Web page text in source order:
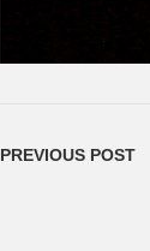
PREVIOUS POST